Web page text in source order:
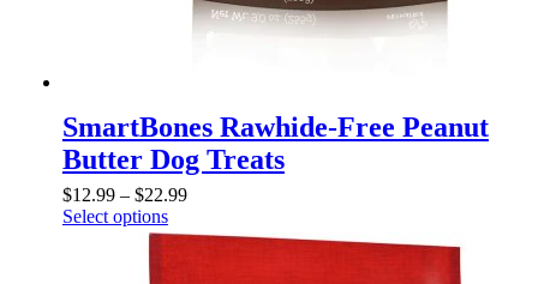
SmartBones Rawhide-Free Peanut
Butter Dog Treats
$12.99– $22.99
Select options